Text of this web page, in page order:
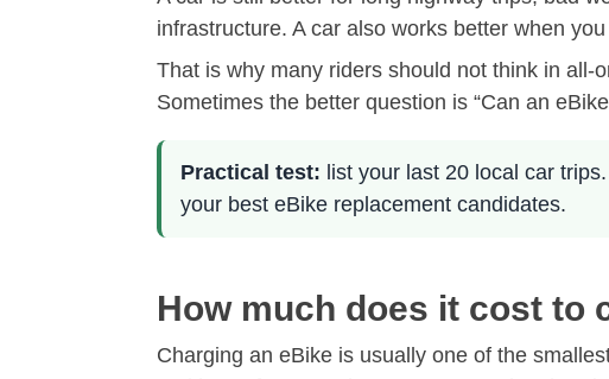
infrastructure. A car also works better when
That is why many riders should not think in all-
Sometimes the better question is “Can an
Practical test: list your last 20 local car
your best eBike replacement candidates.
How much does it cost to
Charging an eBike is usually one of the